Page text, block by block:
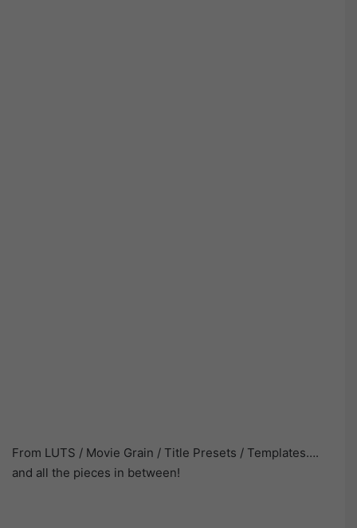
From LUTS / Movie Grain / Title Presets / Templates….
and all the pieces in between!